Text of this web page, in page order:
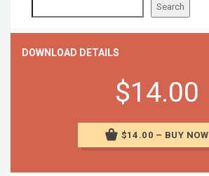
Search
DOWNLOAD DETAILS
$14.00
$14.00 – BUY NOW